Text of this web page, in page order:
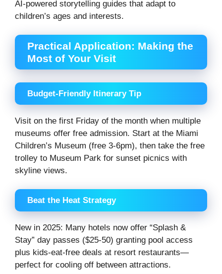
AI-powered storytelling guides that adapt to
children’s ages and interests.
Practical Application: Making the
Most of Your Visit
Budget-Friendly Itinerary Tip
Visit on the first Friday of the month when multiple
museums offer free admission. Start at the Miami
Children’s Museum (free 3-6pm), then take the free
trolley to Museum Park for sunset picnics with
skyline views.
Beat the Heat Strategy
New in 2025: Many hotels now offer “Splash &
Stay” day passes ($25-50) granting pool access
plus kids-eat-free deals at resort restaurants—
perfect for cooling off between attractions.